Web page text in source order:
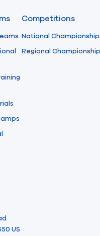
Competitions
National
Regional
US